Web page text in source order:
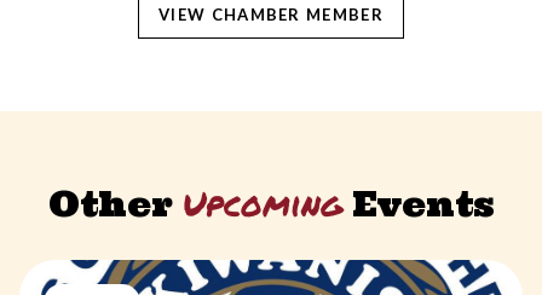
VIEW CHAMBER MEMBER
Other UpcomingEvents